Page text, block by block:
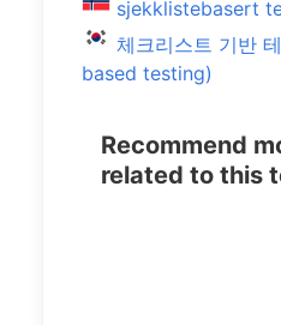
sjekklistebasert
체크리스트 기반
based testing)
Recommend
related to this